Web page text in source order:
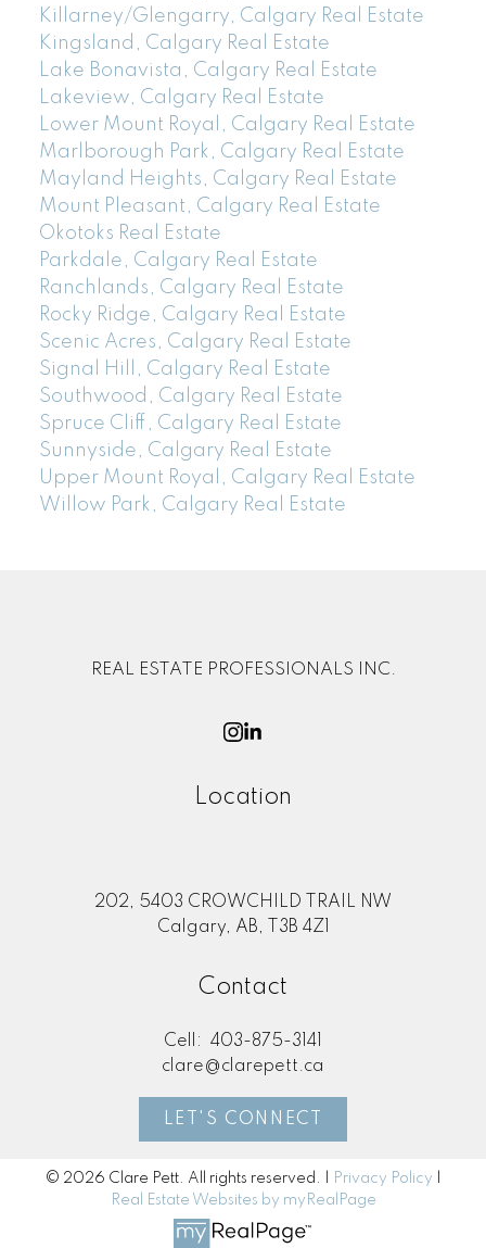
Killarney/Glengarry, Calgary Real Estate
Kingsland, Calgary Real Estate
Lake Bonavista, Calgary Real Estate
Lakeview, Calgary Real Estate
Lower Mount Royal, Calgary Real Estate
Marlborough Park, Calgary Real Estate
Mayland Heights, Calgary Real Estate
Mount Pleasant, Calgary Real Estate
Okotoks Real Estate
Parkdale, Calgary Real Estate
Ranchlands, Calgary Real Estate
Rocky Ridge, Calgary Real Estate
Scenic Acres, Calgary Real Estate
Signal Hill, Calgary Real Estate
Southwood, Calgary Real Estate
Spruce Cliff, Calgary Real Estate
Sunnyside, Calgary Real Estate
Upper Mount Royal, Calgary Real Estate
Willow Park, Calgary Real Estate
REAL ESTATE PROFESSIONALS INC.
Location
202, 5403 CROWCHILD TRAIL NW
Calgary, AB, T3B 4Z1
Contact
Cell:
403-875-3141
clare@clarepett.ca
LET'S CONNECT
© 2026 Clare Pett. All rights reserved. | Privacy Policy
Real Estate Websites by myRealPage